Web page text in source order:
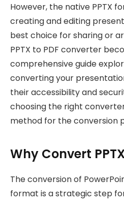
However, the native PPTX
creating and editing
best choice for sharing or
PPTX to PDF converter
comprehensive guide
converting your
their accessibility and
choosing the right
method for the conversion
Why Convert
The conversion of
format is a strategic step